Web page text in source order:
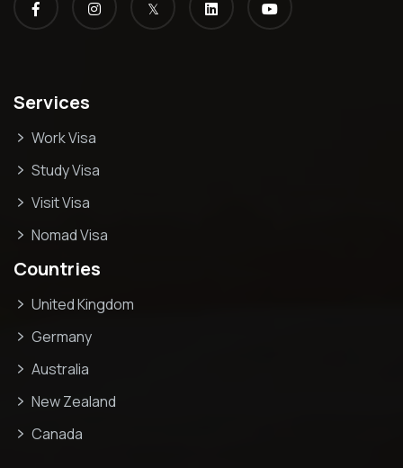
𝕏
Services
Work Visa
Study Visa
Visit Visa
Nomad Visa
Countries
United Kingdom
Germany
Australia
New Zealand
Canada